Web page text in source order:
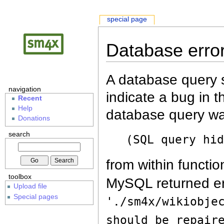
Database
A database query
indicate a bug in
database query
(SQL query
from within
MySQL returned
'./sm4x/
should be
special page
navigation
Recent
Help
Donations
search
toolbox
Upload file
Special pages